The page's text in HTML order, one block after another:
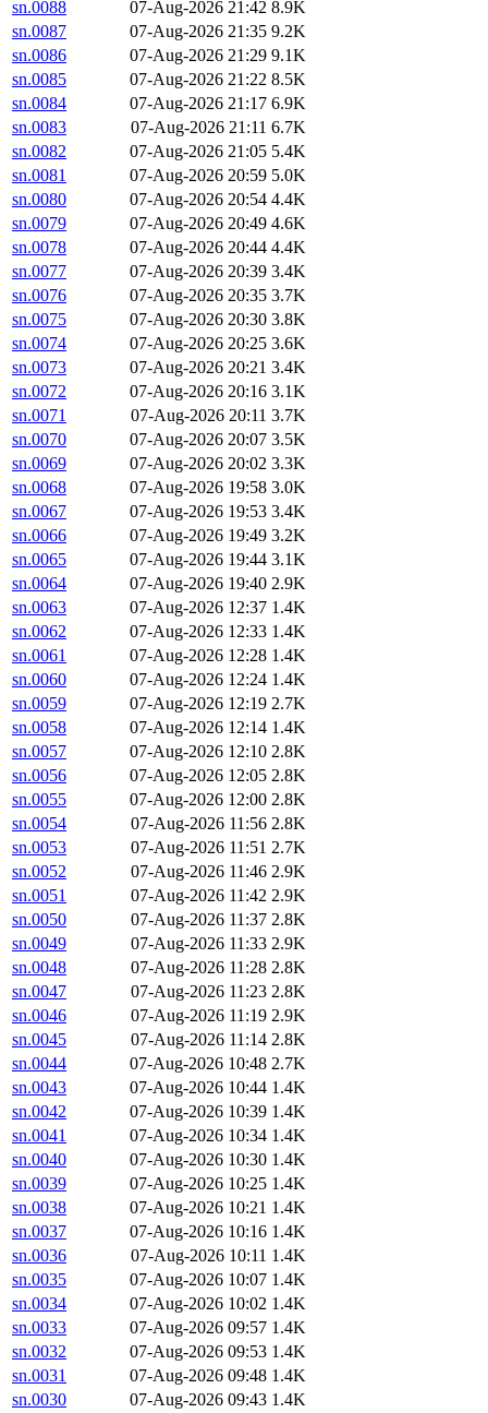
sn.0088
07-Aug-2026 21:42 8.9K
sn.0087
07-Aug-2026 21:35 9.2K
sn.0086
07-Aug-2026 21:29 9.1K
sn.0085
07-Aug-2026 21:22 8.5K
sn.0084
07-Aug-2026 21:17 6.9K
sn.0083
07-Aug-2026 21:11 6.7K
sn.0082
07-Aug-2026 21:05 5.4K
sn.0081
07-Aug-2026 20:59 5.0K
sn.0080
07-Aug-2026 20:54 4.4K
sn.0079
07-Aug-2026 20:49 4.6K
sn.0078
07-Aug-2026 20:44 4.4K
sn.0077
07-Aug-2026 20:39 3.4K
sn.0076
07-Aug-2026 20:35 3.7K
sn.0075
07-Aug-2026 20:30 3.8K
sn.0074
07-Aug-2026 20:25 3.6K
sn.0073
07-Aug-2026 20:21 3.4K
sn.0072
07-Aug-2026 20:16 3.1K
sn.0071
07-Aug-2026 20:11 3.7K
sn.0070
07-Aug-2026 20:07 3.5K
sn.0069
07-Aug-2026 20:02 3.3K
sn.0068
07-Aug-2026 19:58 3.0K
sn.0067
07-Aug-2026 19:53 3.4K
sn.0066
07-Aug-2026 19:49 3.2K
sn.0065
07-Aug-2026 19:44 3.1K
sn.0064
07-Aug-2026 19:40 2.9K
sn.0063
07-Aug-2026 12:37 1.4K
sn.0062
07-Aug-2026 12:33 1.4K
sn.0061
07-Aug-2026 12:28 1.4K
sn.0060
07-Aug-2026 12:24 1.4K
sn.0059
07-Aug-2026 12:19 2.7K
sn.0058
07-Aug-2026 12:14 1.4K
sn.0057
07-Aug-2026 12:10 2.8K
sn.0056
07-Aug-2026 12:05 2.8K
sn.0055
07-Aug-2026 12:00 2.8K
sn.0054
07-Aug-2026 11:56 2.8K
sn.0053
07-Aug-2026 11:51 2.7K
sn.0052
07-Aug-2026 11:46 2.9K
sn.0051
07-Aug-2026 11:42 2.9K
sn.0050
07-Aug-2026 11:37 2.8K
sn.0049
07-Aug-2026 11:33 2.9K
sn.0048
07-Aug-2026 11:28 2.8K
sn.0047
07-Aug-2026 11:23 2.8K
sn.0046
07-Aug-2026 11:19 2.9K
sn.0045
07-Aug-2026 11:14 2.8K
sn.0044
07-Aug-2026 10:48 2.7K
sn.0043
07-Aug-2026 10:44 1.4K
sn.0042
07-Aug-2026 10:39 1.4K
sn.0041
07-Aug-2026 10:34 1.4K
sn.0040
07-Aug-2026 10:30 1.4K
sn.0039
07-Aug-2026 10:25 1.4K
sn.0038
07-Aug-2026 10:21 1.4K
sn.0037
07-Aug-2026 10:16 1.4K
sn.0036
07-Aug-2026 10:11 1.4K
sn.0035
07-Aug-2026 10:07 1.4K
sn.0034
07-Aug-2026 10:02 1.4K
sn.0033
07-Aug-2026 09:57 1.4K
sn.0032
07-Aug-2026 09:53 1.4K
sn.0031
07-Aug-2026 09:48 1.4K
sn.0030
07-Aug-2026 09:43 1.4K